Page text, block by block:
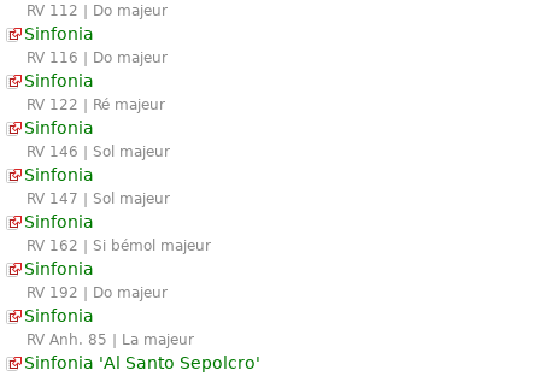
RV 112 | Do majeur
Sinfonia
RV 116 | Do majeur
Sinfonia
RV 122 | Ré majeur
Sinfonia
RV 146 | Sol majeur
Sinfonia
RV 147 | Sol majeur
Sinfonia
RV 162 | Si bémol majeur
Sinfonia
RV 192 | Do majeur
Sinfonia
RV Anh. 85 | La majeur
Sinfonia 'Al Santo Sepolcro'